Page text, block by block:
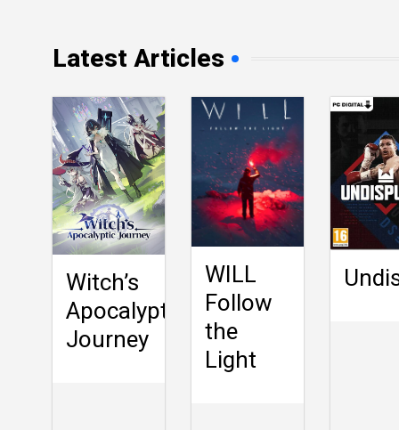
Latest Articles
Witch’s
Apocalyptic
Journey
WILL
Follow
the
Light